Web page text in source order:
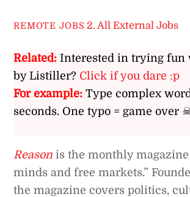
REMOTE JOBS 2. All External Jobs
Related: Interested in trying fun
by Listiller? Click if you dare :p
For example: Type complex
seconds. One typo = game over
Reason is the monthly magazine
minds and free markets.”
the magazine covers politics,